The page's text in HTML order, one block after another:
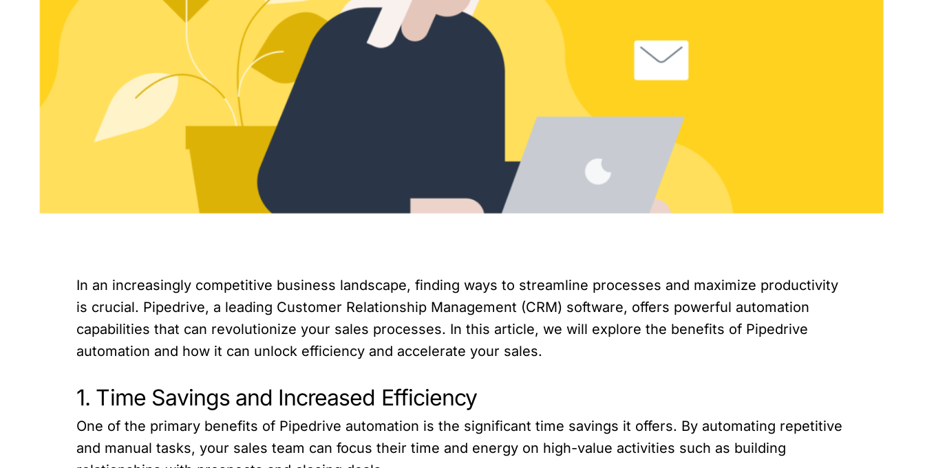
In an increasingly competitive business landscape, finding ways to streamline processes and maximize productivity
is crucial. Pipedrive, a leading Customer Relationship Management (CRM) software, offers powerful automation
capabilities that can revolutionize your sales processes. In this article, we will explore the benefits of Pipedrive
automation and how it can unlock efficiency and accelerate your sales.
1. Time Savings and Increased Efficiency
One of the primary benefits of Pipedrive automation is the significant time savings it offers. By automating repetitive
and manual tasks, your sales team can focus their time and energy on high-value activities such as building